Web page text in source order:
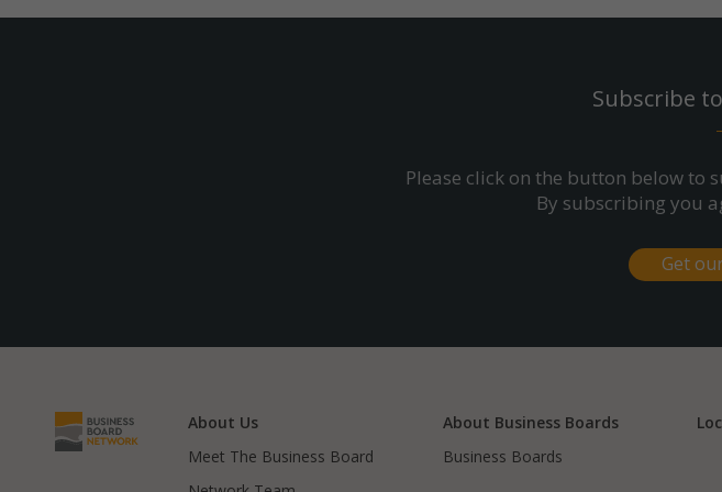
Subscribe
Please click on the button below to
By subscribing you
Get
About Us
Meet The Business Board
About Business Boards
Business Boards